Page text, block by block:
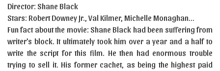
Director: Shane Black
Stars: Robert Downey Jr., Val Kilmer, Michelle Monaghan…
Fun fact about the movie: Shane Black had been suffering from
writer’s block. It ultimately took him over a year and a half to
write the script for this film. He then had enormous trouble
trying to sell it. His former cachet, as being the highest paid